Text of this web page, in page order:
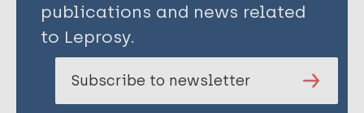
publications and news related
to Leprosy.
Subscribe to newsletter